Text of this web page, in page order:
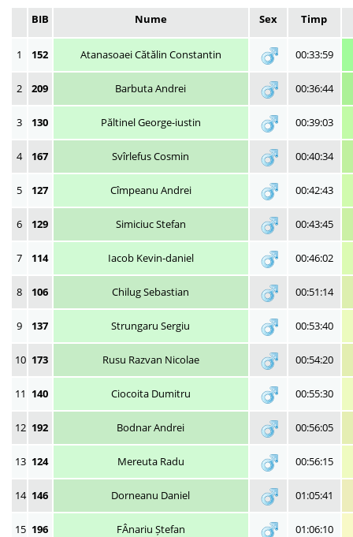
BIB Nume Sex Timp
1 152 Atanasoaei Cătălin Constantin 00:33:59
2 209 Barbuta Andrei 00:36:44
3 130 Păltinel George-iustin 00:39:03
4 167 Svîrlefus Cosmin 00:40:34
5 127 Cîmpeanu Andrei 00:42:43
6 129 Simiciuc Stefan 00:43:45
7 114 Iacob Kevin-daniel 00:46:02
8 106 Chilug Sebastian 00:51:14
9 137 Strungaru Sergiu 00:53:40
10 173 Rusu Razvan Nicolae 00:54:20
11 140 Ciocoita Dumitru 00:55:30
12 192 Bodnar Andrei 00:56:05
13 124 Mereuta Radu 00:56:15
14 146 Dorneanu Daniel 01:05:41
15 196 FÂnariu Ștefan 01:06:10